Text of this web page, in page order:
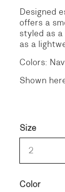
Designed
offers a
styled as
as a
Colors:
Shown
Size
2
Color